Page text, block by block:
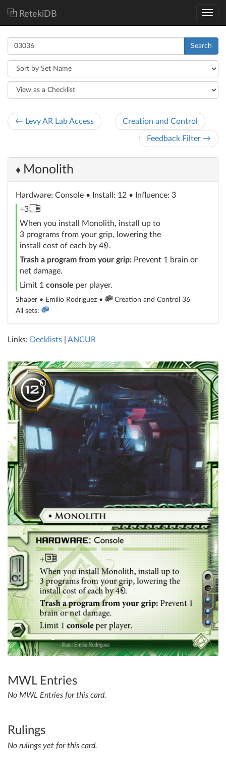
RetekiDB
Search
← Levy AR Lab Access Creation and Control
Feedback Filter →
♦ Monolith
Hardware: Console • Install: 12 • Influence: 3
+3
unit
When you install Monolith, install up to
3 programs from your grip, lowering the
install cost of each by 4
.
Trash a program from your grip: Prevent 1 brain or
net damage.
Limit 1 console per player.
Shaper • Emilio Rodriguez •
Creation and Control 36
All sets:
Links: Decklists ANCUR
MWL Entries
No MWL Entries for this card.
Rulings
No rulings yet for this card.